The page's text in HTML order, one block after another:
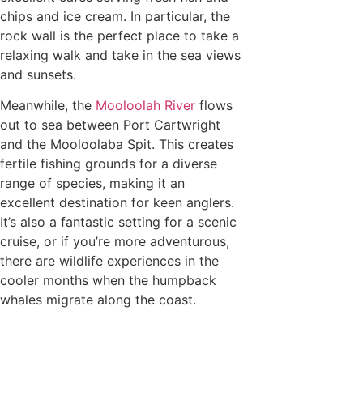
chips and ice cream. In particular, the
rock wall is the perfect place to take a
relaxing walk and take in the sea views
and sunsets.
Meanwhile, the Mooloolah River flows
out to sea between Port Cartwright
and the Mooloolaba Spit. This creates
fertile fishing grounds for a diverse
range of species, making it an
excellent destination for keen anglers.
It’s also a fantastic setting for a scenic
cruise, or if you’re more adventurous,
there are wildlife experiences in the
cooler months when the humpback
whales migrate along the coast.